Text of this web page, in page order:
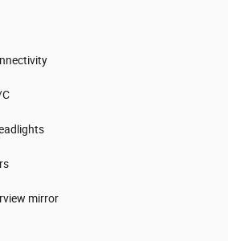
mirror